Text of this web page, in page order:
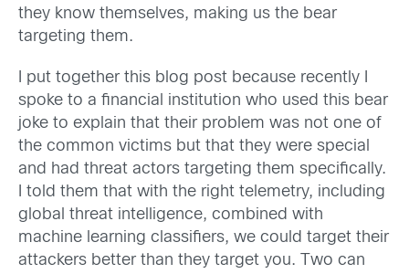
they know themselves, making us the bear
targeting them.
I put together this blog post because recently I
spoke to a financial institution who used this bear
joke to explain that their problem was not one of
the common victims but that they were special
and had threat actors targeting them specifically.
I told them that with the right telemetry, including
global threat intelligence, combined with
machine learning classifiers, we could target their
attackers better than they target you. Two can